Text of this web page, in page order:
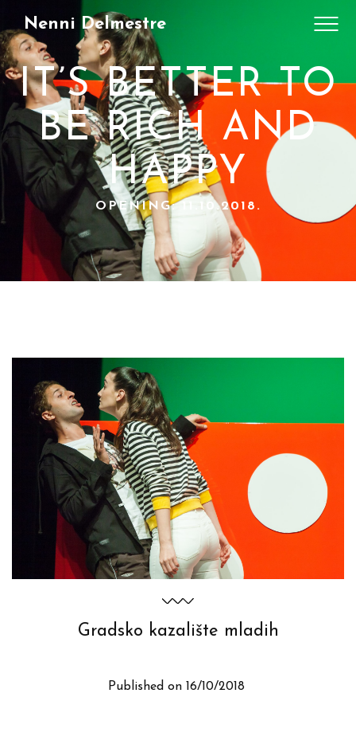
Nenni Delmestre
IT’S BETTER TO
BE RICH AND
HAPPY
OPENING: 11.10.2018.
Gradsko kazalište mladih
Published on 16/10/2018